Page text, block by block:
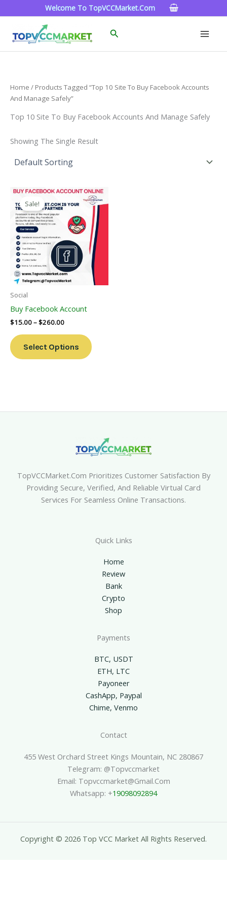
To
Welcome To TopVCCMarket.com
Search
Home / Products Tagged “Top 10 Site To Buy Facebook Accounts
And Manage Safely”
Top 10 Site To Buy Facebook Accounts And Manage Safely
Showing The Single Result
Sale!
Social
Buy Facebook Account
$15.00–$260.00
Price
Range:
$15.00
Through
$260.00
Select Options
This
Product
Has
Multiple
Variants.
The
Options
May
Page
TopVCCMarket.com Prioritizes Customer Satisfaction By
Providing Secure, Verified, And Reliable Virtual Card
Services For Seamless Online Transactions.
Quick Links
Home
Review
Bank
Crypto
Shop
Payments
BTC, USDT
ETH, LTC
Payoneer
CashApp, Paypal
Chime, Venmo
Contact
455 West Orchard Street Kings Mountain, NC 280867
Telegram: @topvccmarket
Email: Topvccmarket@gmail.com
Whatsapp: +19098092894
Copyright © 2026 Top VCC Market All Rights Reserved.